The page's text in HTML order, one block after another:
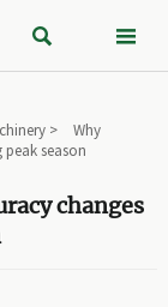
 
>
Why
season
changes